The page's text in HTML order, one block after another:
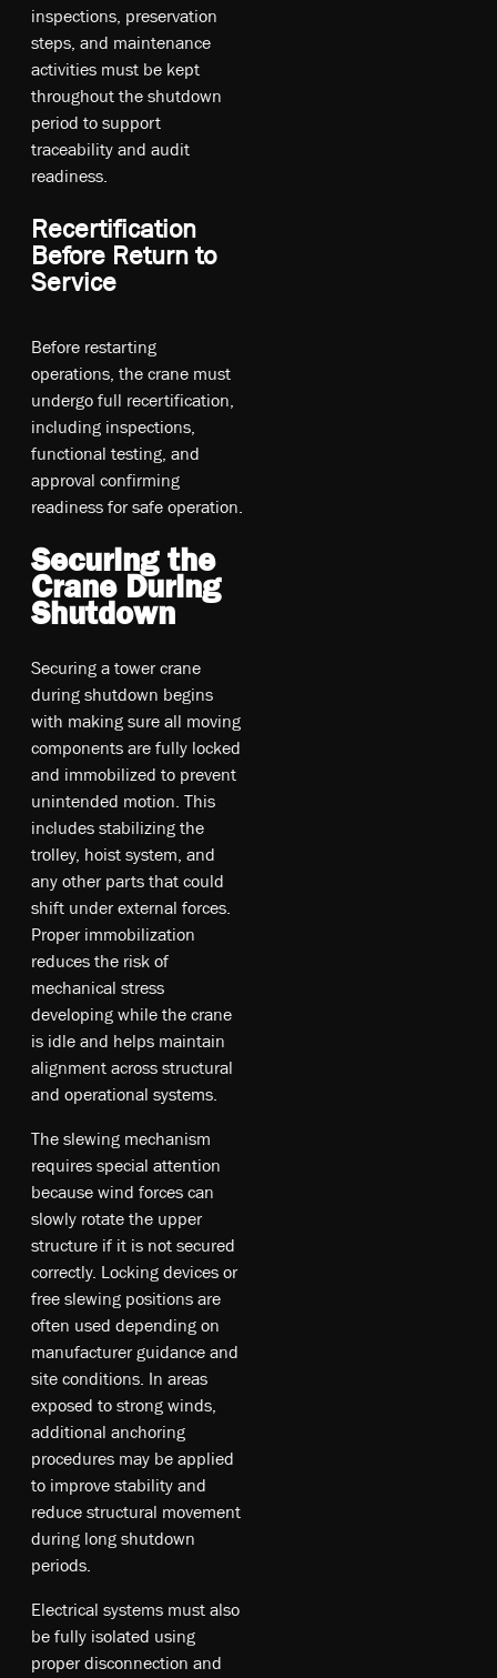
inspections, preservation
steps, and maintenance
activities must be kept
throughout the shutdown
period to support
traceability and audit
readiness.
Recertification
Before Return to
Service
Before restarting
operations, the crane must
undergo full recertification,
including inspections,
functional testing, and
approval confirming
readiness for safe operation.
Securing the
Crane During
Shutdown
Securing a tower crane
during shutdown begins
with making sure all moving
components are fully locked
and immobilized to prevent
unintended motion. This
includes stabilizing the
trolley, hoist system, and
any other parts that could
shift under external forces.
Proper immobilization
reduces the risk of
mechanical stress
developing while the crane
is idle and helps maintain
alignment across structural
and operational systems.
The slewing mechanism
requires special attention
because wind forces can
slowly rotate the upper
structure if it is not secured
correctly. Locking devices or
free slewing positions are
often used depending on
manufacturer guidance and
site conditions. In areas
exposed to strong winds,
additional anchoring
procedures may be applied
to improve stability and
reduce structural movement
during long shutdown
periods.
Electrical systems must also
be fully isolated using
proper disconnection and